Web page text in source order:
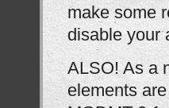
make some
disable your
ALSO! As a
elements